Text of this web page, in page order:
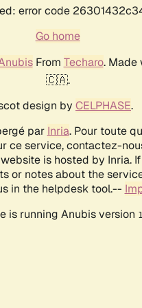
error code
Go home
From Techaro.
🇨🇦.
design by CELPHASE.
par Inria. Pour toute
ce service, contactez-
is hosted by Inria.
or notes about the
in the helpdesk tool.--
is running Anubis version